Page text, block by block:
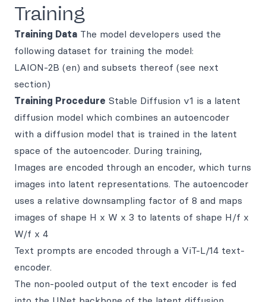
Training
Training Data The model developers used the
following dataset for training the model:
LAION-2B (en) and subsets thereof (see next
section)
Training Procedure Stable Diffusion v1 is a latent
diffusion model which combines an autoencoder
with a diffusion model that is trained in the latent
space of the autoencoder. During training,
Images are encoded through an encoder, which turns
images into latent representations. The autoencoder
uses a relative downsampling factor of 8 and maps
images of shape H x W x 3 to latents of shape H/f x
W/f x 4
Text prompts are encoded through a ViT-L/14 text-
encoder.
The non-pooled output of the text encoder is fed